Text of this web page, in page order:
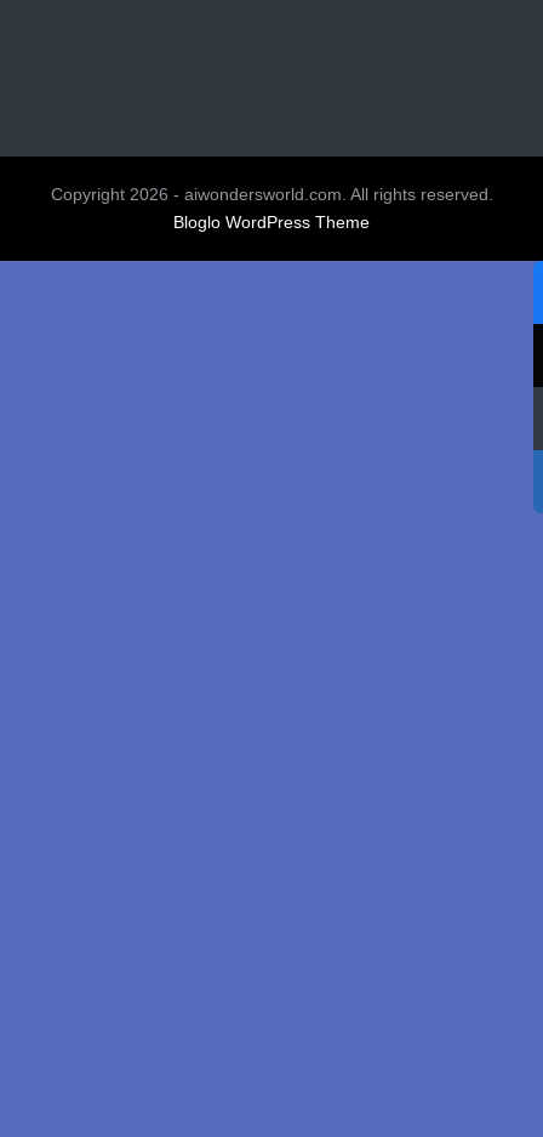
Copyright 2026 - aiwondersworld.com. All rights reserved.
Bloglo WordPress Theme